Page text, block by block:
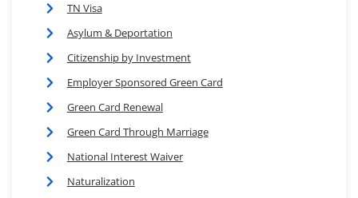
TN Visa
Asylum & Deportation
Citizenship by Investment
Employer Sponsored Green Card
Green Card Renewal
Green Card Through Marriage
National Interest Waiver
Naturalization